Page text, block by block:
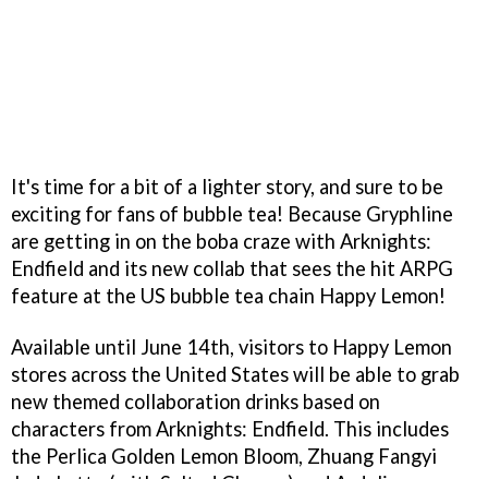
It's time for a bit of a lighter story, and sure to be
exciting for fans of bubble tea! Because Gryphline
are getting in on the boba craze with Arknights:
Endfield and its new collab that sees the hit ARPG
feature at the US bubble tea chain Happy Lemon!
Available until June 14th, visitors to Happy Lemon
stores across the United States will be able to grab
new themed collaboration drinks based on
characters from Arknights: Endfield. This includes
the Perlica Golden Lemon Bloom, Zhuang Fangyi